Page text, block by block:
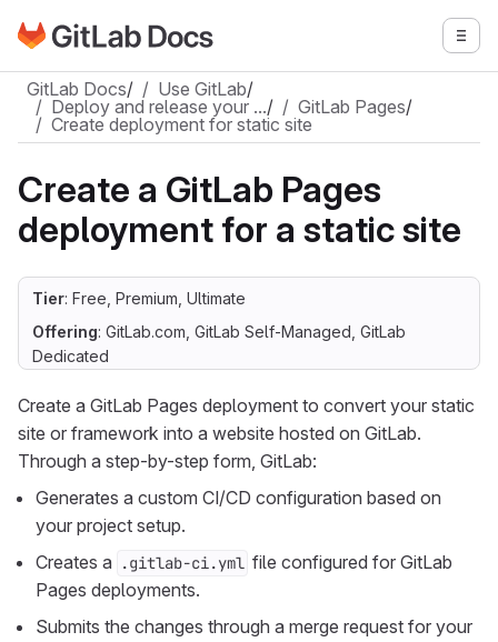
Skip to main content
Go to GitLab Docs homepage
GitLab Docs/ Use GitLab/
Deploy and release your …/ GitLab Pages/
Create deployment for static site
Create a GitLab Pages
deployment for a static site
Tier: Free, Premium, Ultimate
Offering: GitLab.com, GitLab Self-Managed, GitLab
Dedicated
Create a GitLab Pages deployment to convert your static
site or framework into a website hosted on GitLab.
Through a step-by-step form, GitLab:
Generates a custom CI/CD configuration based on
your project setup.
Creates a
.gitlab-ci.yml file configured for GitLab
Pages deployments.
Submits the changes through a merge request for your